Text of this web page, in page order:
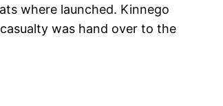
where launched. Kinnego
was hand over to the